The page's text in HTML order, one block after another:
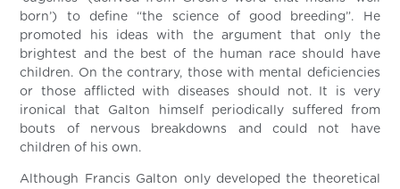
born’) to define “the science of good breeding”. He
promoted his ideas with the argument that only the
brightest and the best of the human race should have
children. On the contrary, those with mental deficiencies
or those afflicted with diseases should not. It is very
ironical that Galton himself periodically suffered from
bouts of nervous breakdowns and could not have
children of his own.
Although Francis Galton only developed the theoretical